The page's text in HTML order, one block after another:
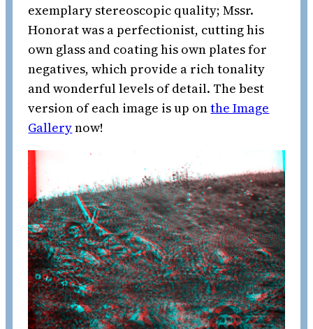
exemplary stereoscopic quality; Mssr.
Honorat was a perfectionist, cutting his
own glass and coating his own plates for
negatives, which provide a rich tonality
and wonderful levels of detail. The best
version of each image is up onthe Image
Gallerynow!